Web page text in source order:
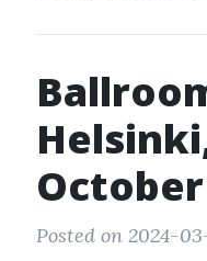
October
Posted on 2024-